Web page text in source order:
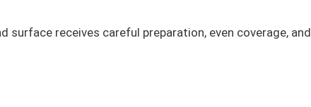
surface receives careful preparation, even coverage, and